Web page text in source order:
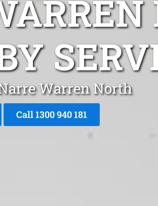
Warren North
Call 1300 940 181